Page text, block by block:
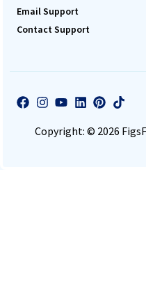
Email Support
Contact Support
Copyright: © 2026